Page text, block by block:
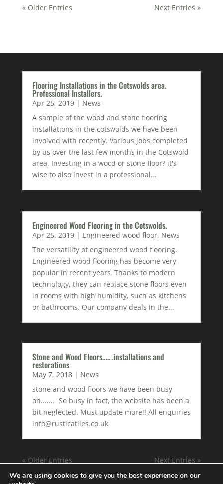
« Older Entries Next Entries »
Flooring Installations in the Cotswolds area.
Professional Installers.
Apr 25, 2019| News
A sample of the wood and stone flooring
installations in the cotswolds we have been
involved with recently. Various jobs completed
by us over the last few months in the Cotswold
area. Investing in a wood or stone floor? it's
wise to also invest in a professional...
Engineered Wood Flooring in the Cotswolds.
Apr 25, 2019| Engineered wood floor, News
The versatility of engineered wood flooring.
Engineered wood flooring has become very
popular in recent years. Thanks to modern
technology, they can replace stone floors even
in rooms with high humidity, such as kitchens
or bathrooms. Our company deals in the...
Stone and Wood Floors…….installations and
restorations
May 7, 2018| News
stone and wood floors we have been busy
on....... So busy in fact, the website has been a
bit neglected. Must update more!! All enquiries
info@rusticatiles.co.uk
« Older Entries
Next Entries »
We are using cookies to give you the best experience on our